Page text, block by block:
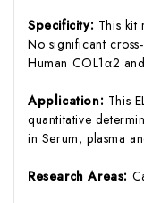
Specificity: This kit
No significant
Human COL1α2
Application: This
quantitative
in Serum, plasma
Research Areas: